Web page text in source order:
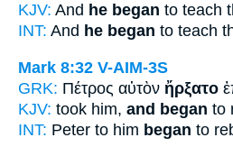
KJV: And he began to teach
INT: And he began to teach
Mark 8:32 V-AIM-3S
GRK: Πέτρος αὐτὸν ἤρξατο
KJV: took him, and began to
INT: Peter to him began to